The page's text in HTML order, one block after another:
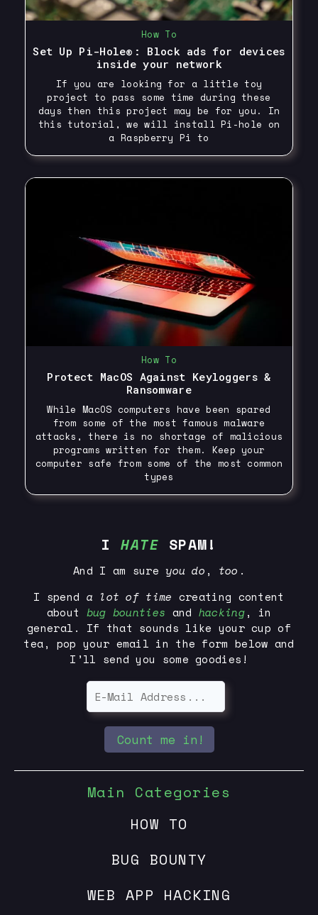
How To
Set Up Pi-Hole®: Block ads for devices
inside your network
If you are looking for a little toy
project to pass some time during these
days then this project may be for you. In
this tutorial, we will install Pi-hole on
a Raspberry Pi to
How To
Protect MacOS Against Keyloggers &
Ransomware
While MacOS computers have been spared
from some of the most famous malware
attacks, there is no shortage of malicious
programs written for them. Keep your
computer safe from some of the most common
types
I HATE SPAM!
And I am sureyou do , too .
I spend a lot of time creating content
about bug bounties and hacking, in
general. If that sounds like your cup of
tea, pop your email in the form below and
I’ll send you some goodies!
Count me in!
Main Categories
HOW TO
BUG BOUNTY
WEB APP HACKING